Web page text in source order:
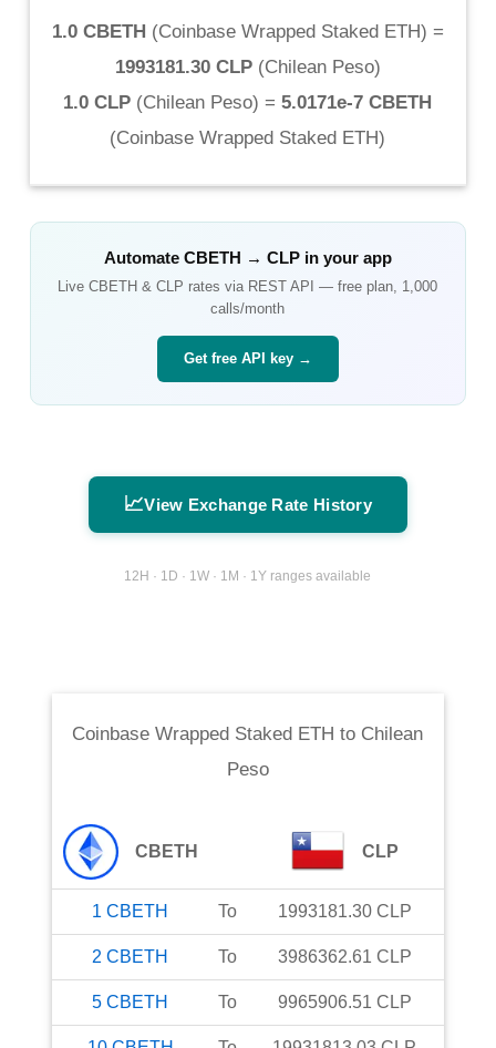
1.0 CBETH (Coinbase Wrapped Staked ETH) =
1993181.30 CLP(Chilean Peso)
1.0 CLP (Chilean Peso) = 5.0171e-7 CBETH
(Coinbase Wrapped Staked ETH)
Automate CBETH → CLPin your app
LiveCBETH &CLP rates via REST API — free plan, 1,000
calls/month
Get free API key →
📈View Exchange Rate History
12H · 1D · 1W · 1M · 1Y ranges available
Coinbase Wrapped Staked ETH to Chilean
Peso
CBETH CLP
1 CBETH To 1993181.30 CLP
2 CBETH To 3986362.61 CLP
5 CBETH To 9965906.51 CLP